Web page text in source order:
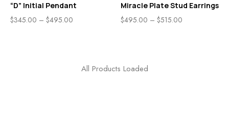
“D” Initial Pendant
$345.00 – $495.00
Miracle Plate Stud Earrings
$495.00 – $515.00
All Products Loaded